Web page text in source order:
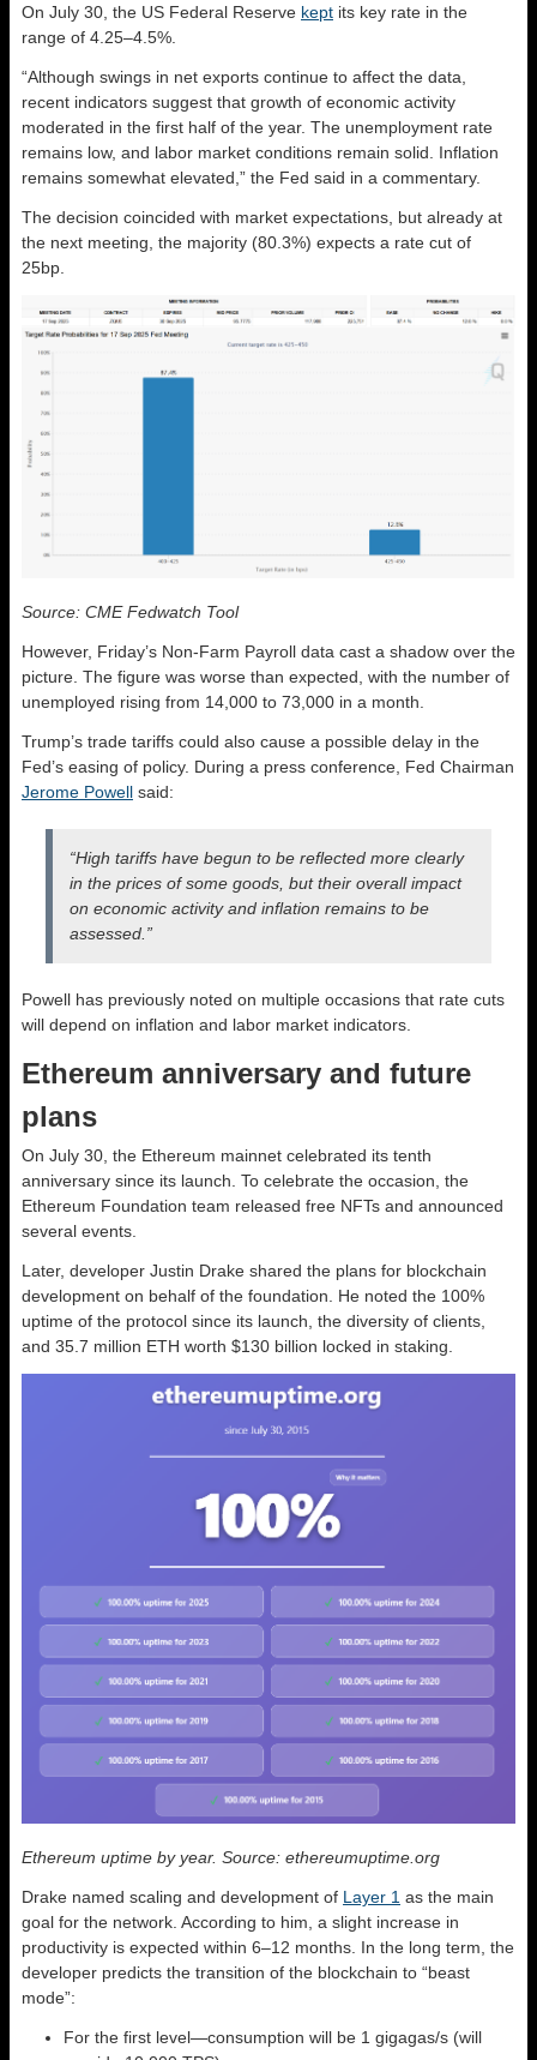
On July 30, the US Federal Reserve kept its key rate in the
range of 4.25–4.5%.
“Although swings in net exports continue to affect the data,
recent indicators suggest that growth of economic activity
moderated in the first half of the year. The unemployment rate
remains low, and labor market conditions remain solid. Inflation
remains somewhat elevated,” the Fed said in a commentary.
The decision coincided with market expectations, but already at
the next meeting, the majority (80.3%) expects a rate cut of
25bp.
Source: CME Fedwatch Tool
However, Friday’s Non-Farm Payroll data cast a shadow over the
picture. The figure was worse than expected, with the number of
unemployed rising from 14,000 to 73,000 in a month.
Trump’s trade tariffs could also cause a possible delay in the
Fed’s easing of policy. During a press conference, Fed Chairman
Jerome Powell said:
“High tariffs have begun to be reflected more clearly
in the prices of some goods, but their overall impact
on economic activity and inflation remains to be
assessed.”
Powell has previously noted on multiple occasions that rate cuts
will depend on inflation and labor market indicators.
Ethereum anniversary and future
plans
On July 30, the Ethereum mainnet celebrated its tenth
anniversary since its launch. To celebrate the occasion, the
Ethereum Foundation team released free NFTs and announced
several events.
Later, developer Justin Drake shared the plans for blockchain
development on behalf of the foundation. He noted the 100%
uptime of the protocol since its launch, the diversity of clients,
and 35.7 million ETH worth $130 billion locked in staking.
Ethereum uptime by year. Source: ethereumuptime.org
Drake named scaling and development of Layer 1 as the main
goal for the network. According to him, a slight increase in
productivity is expected within 6–12 months. In the long term, the
developer predicts the transition of the blockchain to “beast
mode”:
For the first level—consumption will be 1 gigagas/s (will